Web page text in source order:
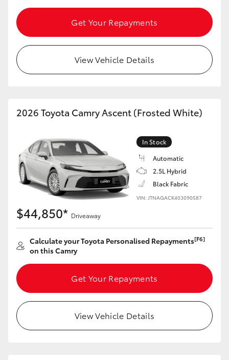
HiLux
LandCruiser 70
Tundra
GR & Performance
GR Yaris
GR Corolla
Upcoming
Get Your Repayments
View Vehicle Details
2026 Toyota Camry Ascent (Frosted White)
In Stock
Automatic
2.5L Hybrid
Black Fabric
VIN: JTNAGACK403090587
$44,850* Driveaway
Calculate your Toyota Personalised Repayments[F6]
on this Camry
Get Your Repayments
View Vehicle Details